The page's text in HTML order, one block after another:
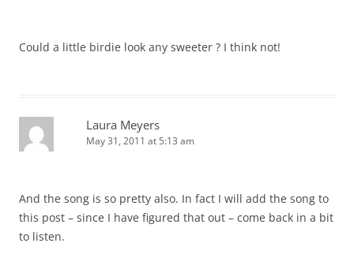
Could a little birdie look any sweeter ? I think not!
Laura Meyers
May 31, 2011 at 5:13 am
And the song is so pretty also. In fact I will add the song to
this post – since I have figured that out – come back in a bit
to listen.